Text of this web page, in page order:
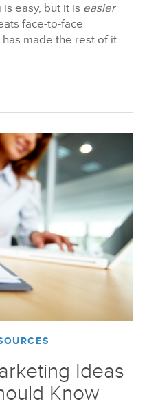
easy, but it is easier
face-to-face
made the rest of it
Ideas
Know